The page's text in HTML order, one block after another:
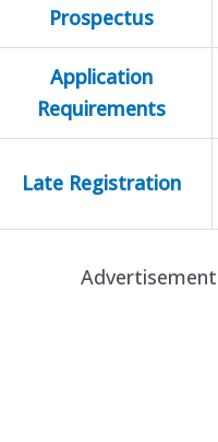
Prospectus
Application
Requirements
Late Registration
Advertisement